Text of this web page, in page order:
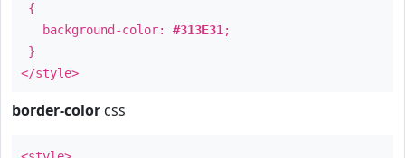
{
background-color: #313E31 ;
}
</style>
border-color css